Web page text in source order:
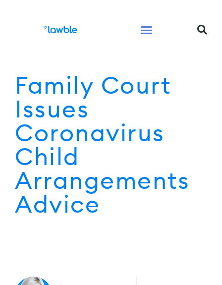
Family Court
Issues
Coronavirus
Child
Arrangements
Advice